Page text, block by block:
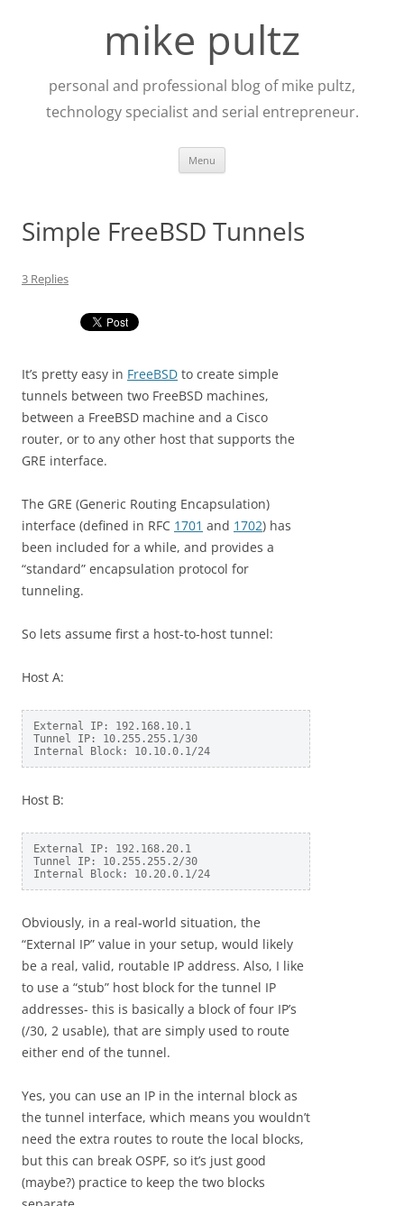
mike pultz
personal and professional blog of mike pultz,
technology specialist and serial entrepreneur.
Menu
Simple FreeBSD Tunnels
3 Replies
It’s pretty easy in FreeBSD to create simple
tunnels between two FreeBSD machines,
between a FreeBSD machine and a Cisco
router, or to any other host that supports the
GRE interface.
The GRE (Generic Routing Encapsulation)
interface (defined in RFC 1701 and 1702) has
been included for a while, and provides a
“standard” encapsulation protocol for
tunneling.
So lets assume first a host-to-host tunnel:
Host A:
External IP: 192.168.10.1
Tunnel IP: 10.255.255.1/30
Internal Block: 10.10.0.1/24
Host B:
External IP: 192.168.20.1
Tunnel IP: 10.255.255.2/30
Internal Block: 10.20.0.1/24
Obviously, in a real-world situation, the
“External IP” value in your setup, would likely
be a real, valid, routable IP address. Also, I like
to use a “stub” host block for the tunnel IP
addresses- this is basically a block of four IP’s
(/30, 2 usable), that are simply used to route
either end of the tunnel.
Yes, you can use an IP in the internal block as
the tunnel interface, which means you wouldn’t
need the extra routes to route the local blocks,
but this can break OSPF, so it’s just good
(maybe?) practice to keep the two blocks